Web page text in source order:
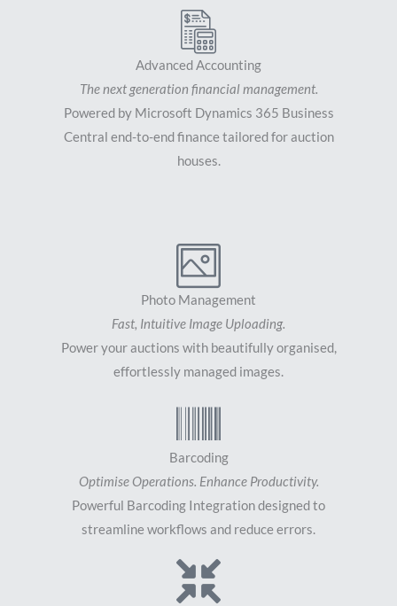
Advanced Accounting
The next generation financial management.
Powered by Microsoft Dynamics 365 Business
Central end-to-end finance tailored for auction
houses.
Photo Management
Fast, Intuitive Image Uploading.
Power your auctions with beautifully organised,
effortlessly managed images.
Barcoding
Optimise Operations. Enhance Productivity.
Powerful Barcoding Integration designed to
streamline workflows and reduce errors.